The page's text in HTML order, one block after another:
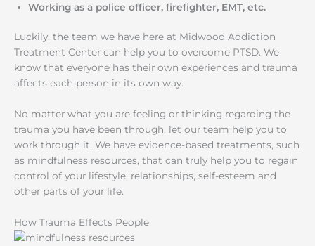
Working as a police officer, firefighter, EMT, etc.
Luckily, the team we have here at Midwood Addiction
Treatment Center can help you to overcome PTSD. We
know that everyone has their own experiences and trauma
affects each person in its own way.
No matter what you are feeling or thinking regarding the
trauma you have been through, let our team help you to
work through it. We have evidence-based treatments, such
as mindfulness resources, that can truly help you to regain
control of your lifestyle, relationships, self-esteem and
other parts of your life.
How Trauma Effects People